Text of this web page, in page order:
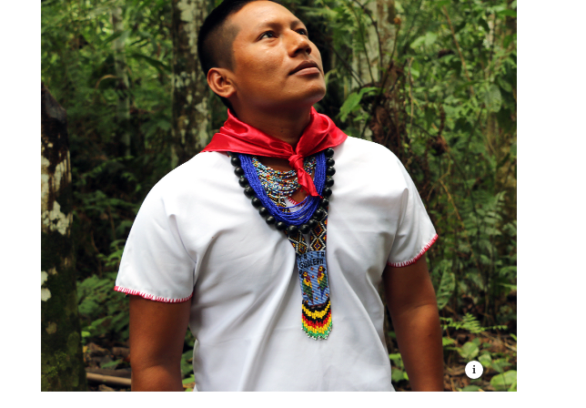
Quito, a high-Andean landscape, and then exported
globally.
As part of this success, in Ecuador we work on the
“Voice, Choice, and Action Framework”—or VCA
framework, a science-based community-driven
approach to partnering with Indigenous peoples
and local communities around shared conservation
and sustainable development goals.
The Ecuador team has also worked on the
development of conservation incentive models with